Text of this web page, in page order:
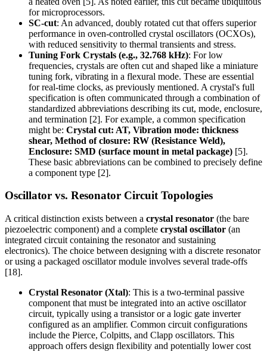
for microprocessors.
SC-cut: An advanced, doubly rotated cut that offers superior
performance in oven-controlled crystal oscillators (OCXOs),
with reduced sensitivity to thermal transients and stress.
Tuning Fork Crystals (e.g., 32.768 kHz): For low
frequencies, crystals are often cut and shaped like a miniature
tuning fork, vibrating in a flexural mode. These are essential
for real-time clocks, as previously mentioned. A crystal's full
specification is often communicated through a combination of
standardized abbreviations describing its cut, mode, enclosure,
and termination [2]. For example, a common specification
might be: Crystal cut: AT, Vibration mode: thickness
shear, Method of closure: RW (Resistance Weld),
Enclosure: SMD (surface mount in metal package) [5].
These basic abbreviations can be combined to precisely define
a component type [2].
Oscillator vs. Resonator Circuit Topologies
A critical distinction exists between a crystal resonator (the bare
piezoelectric component) and a complete crystal oscillator (an
integrated circuit containing the resonator and sustaining
electronics). The choice between designing with a discrete resonator
or using a packaged oscillator module involves several trade-offs
[18].
Crystal Resonator (Xtal): This is a two-terminal passive
component that must be integrated into an active oscillator
circuit, typically using a transistor or a logic gate inverter
configured as an amplifier. Common circuit configurations
include the Pierce, Colpitts, and Clapp oscillators. This
approach offers design flexibility and potentially lower cost